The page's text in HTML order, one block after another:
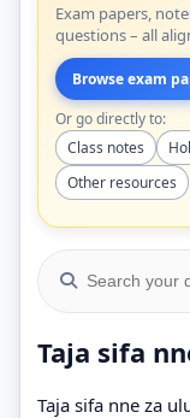
Exam papers,
questions – all
Browse exam
Or go directly to:
Class notes
Other resources
Taja sifa
Taja sifa nne za